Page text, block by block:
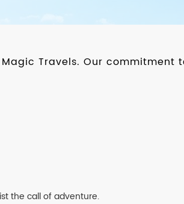
Travels. Our commitment
the call of adventure.